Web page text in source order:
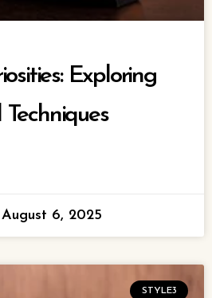
Exploring
August 6, 2025
STYLE3